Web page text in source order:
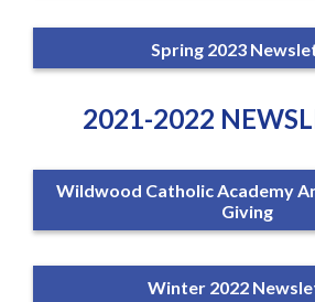
Spring 2023
2021-2022
Wildwood Catholic Academy
Giving
Winter 2022